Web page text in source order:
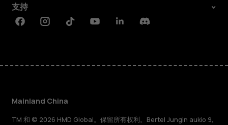
支持
FacebookInstagramTiktokYoutubeLinkedinDiscord
Mainland China
TM 和 © 2026 HMD Global。保留所有权利。Bertel Jungin aukio 9,